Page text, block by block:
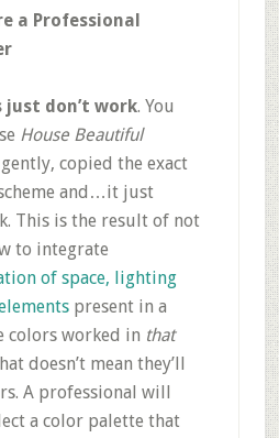
a Professional
just don’t work. You
House Beautiful
copied the exact
and…it just
This is the result of not
to integrate
of space, lighting
present in a
colors worked in that
doesn’t mean they’ll
A professional will
a color palette that